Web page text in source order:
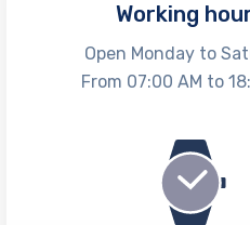
Working
Open Monday to
From 07:00 AM to